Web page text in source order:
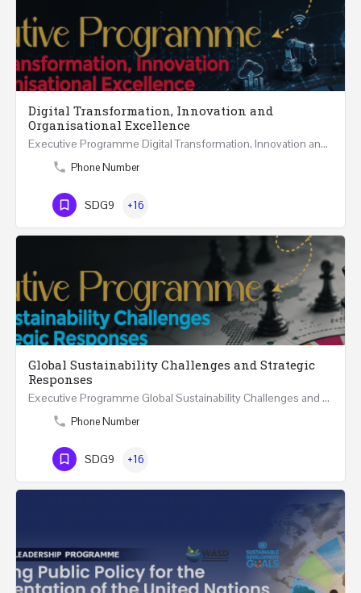
Digital Transformation, Innovation and
Organisational Excellence
Executive Programme Digital Transformation, Innovation and Organisational Excellence Five Executive…
Phone Number
SDG9 +16
Global Sustainability Challenges and Strategic
Responses
Executive Programme Global Sustainability Challenges and Strategic Responses Five Executive Sessions…
Phone Number
SDG9 +16